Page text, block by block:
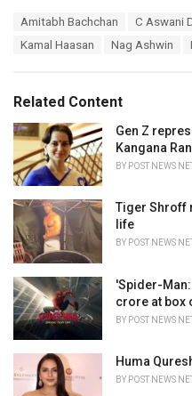
s
Amitabh Bachchan C Aswani
Kamal Haasan
Nag Ashwin
Related Content
Gen Z
Kangana
BY POST NEWS
Tiger Shroff
life
BY POST NEWS
'Spider-Man:
crore at box
BY POST NEWS
Huma
BY POST NEWS